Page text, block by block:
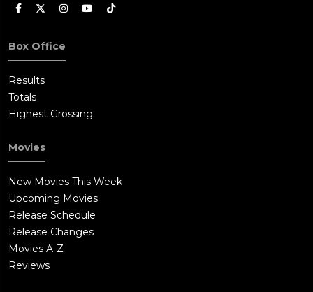
Box Office
Results
Totals
Highest Grossing
Movies
New Movies This Week
Upcoming Movies
Release Schedule
Release Changes
Movies A-Z
Reviews